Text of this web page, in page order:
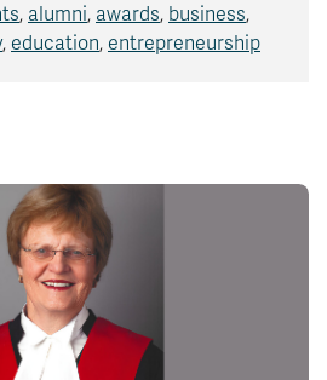
, alumni, awards, business,
, education, entrepreneurship